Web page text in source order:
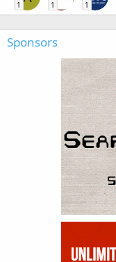
1 1 1
Sponsors